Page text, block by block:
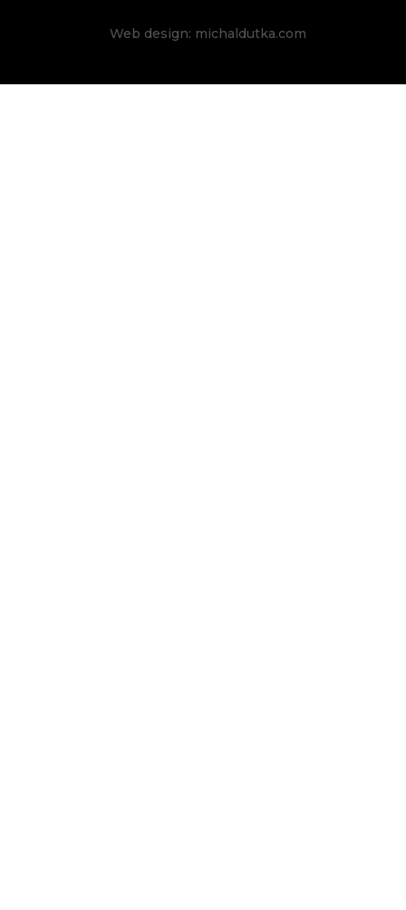
Web design: michaldutka.com